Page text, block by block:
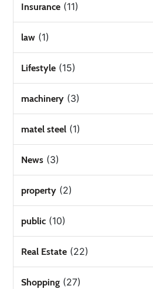
Insurance (11)
law (1)
Lifestyle (15)
machinery (3)
matel steel (1)
News (3)
property (2)
public (10)
Real Estate (22)
Shopping (27)